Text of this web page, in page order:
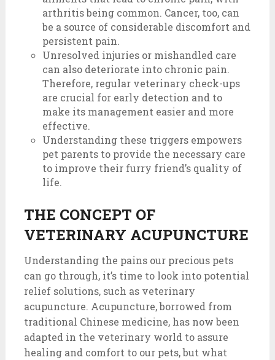
arthritis being common. Cancer, too, can
be a source of considerable discomfort and
persistent pain.
Unresolved injuries or mishandled care
can also deteriorate into chronic pain.
Therefore, regular veterinary check-ups
are crucial for early detection and to
make its management easier and more
effective.
Understanding these triggers empowers
pet parents to provide the necessary care
to improve their furry friend’s quality of
life.
THE CONCEPT OF
VETERINARY ACUPUNCTURE
Understanding the pains our precious pets
can go through, it’s time to look into potential
relief solutions, such as veterinary
acupuncture. Acupuncture, borrowed from
traditional Chinese medicine, has now been
adapted in the veterinary world to assure
healing and comfort to our pets, but what